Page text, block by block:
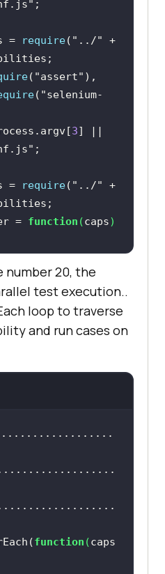
= require( "../" +
( "assert"
( "selenium-
3
= require( "../" +
= function (caps
webdriver.Builder()
    .usingServer(
Search
"
function()
number 20, the
test execution..
loop to traverse
and run cases on
function (caps